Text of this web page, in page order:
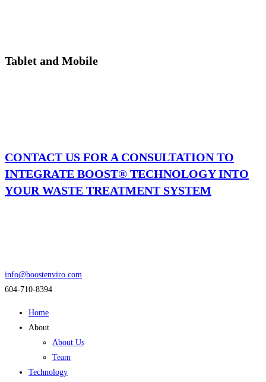
Tablet and Mobile
CONTACT US FOR A CONSULTATION TO
INTEGRATE BOOST® TECHNOLOGY INTO
YOUR WASTE TREATMENT SYSTEM
info@boostenviro.com
604-710-8394
Home
About
About Us
Team
Technology